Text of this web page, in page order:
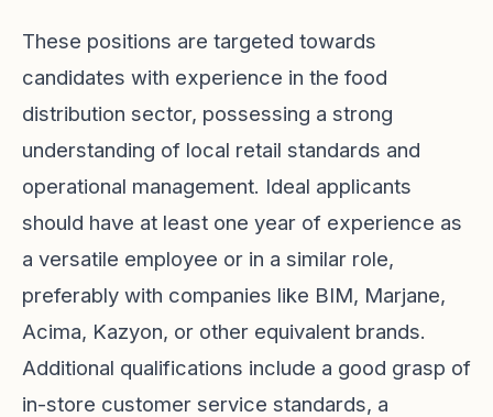
These positions are targeted towards
candidates with experience in the food
distribution sector, possessing a strong
understanding of local retail standards and
operational management. Ideal applicants
should have at least one year of experience as
a versatile employee or in a similar role,
preferably with companies like BIM, Marjane,
Acima, Kazyon, or other equivalent brands.
Additional qualifications include a good grasp of
in-store customer service standards, a